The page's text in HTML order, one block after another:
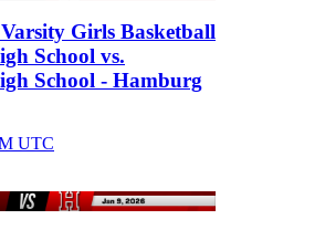
Girls Basketball
School vs.
School - Hamburg
UTC